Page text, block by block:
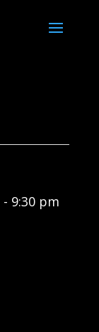
- 9:30 pm